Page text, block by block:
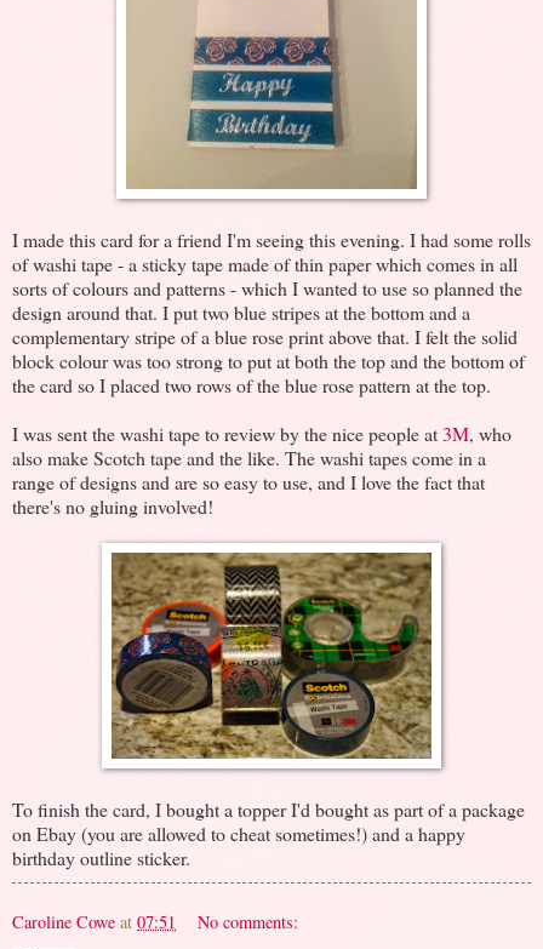
I made this card for a friend I'm seeing this evening. I had some rolls
of washi tape - a sticky tape made of thin paper which comes in all
sorts of colours and patterns - which I wanted to use so planned the
design around that. I put two blue stripes at the bottom and a
complementary stripe of a blue rose print above that. I felt the solid
block colour was too strong to put at both the top and the bottom of
the card so I placed two rows of the blue rose pattern at the top.
I was sent the washi tape to review by the nice people at3M, who
also make Scotch tape and the like. The washi tapes come in a
range of designs and are so easy to use, and I love the fact that
there's no gluing involved!
To finish the card, I bought a topper I'd bought as part of a package
on Ebay (you are allowed to cheat sometimes!) and a happy
birthday outline sticker.
Caroline Cowe at 07:51 No comments: